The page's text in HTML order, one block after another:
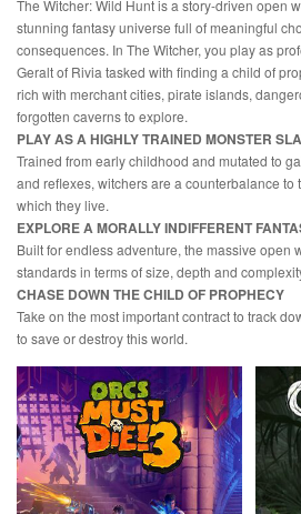
The Witcher: Wild Hunt is a story-driven open
stunning fantasy universe full of meaningful
consequences. In The Witcher, you play as
Geralt of Rivia tasked with finding a child of
rich with merchant cities, pirate islands,
forgotten caverns to explore.
PLAY AS A HIGHLY TRAINED MONSTER
Trained from early childhood and mutated to
and reflexes, witchers are a counterbalance to
which they live.
EXPLORE A MORALLY INDIFFERENT
Built for endless adventure, the massive open
standards in terms of size, depth and
CHASE DOWN THE CHILD OF PROPHECY
Take on the most important contract to track
to save or destroy this world.